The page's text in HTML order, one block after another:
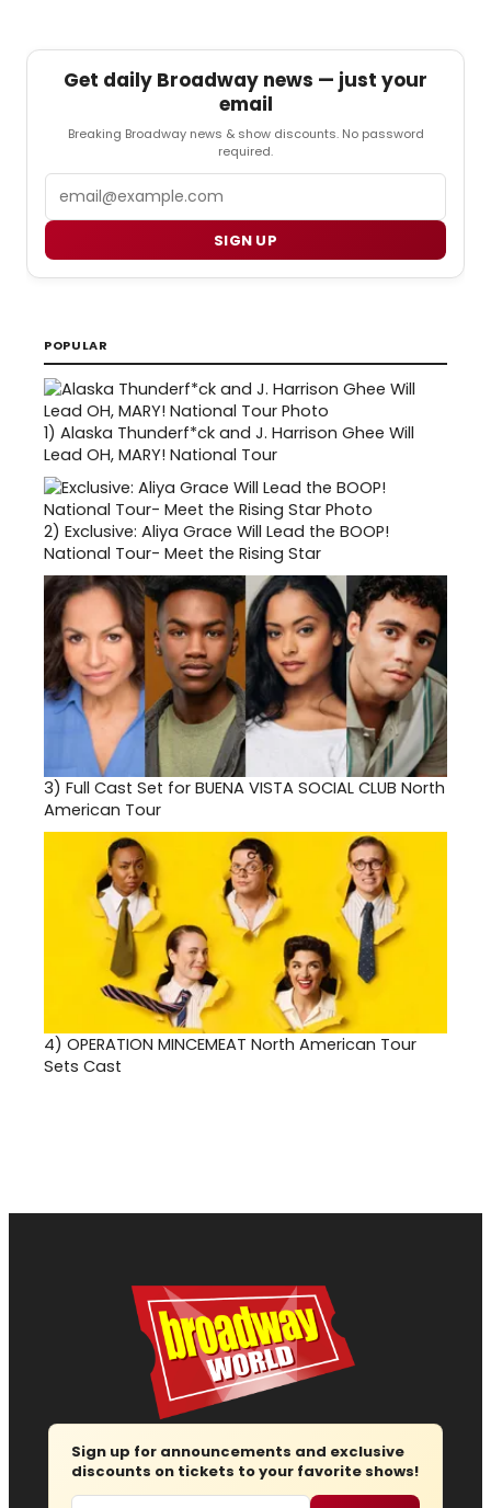
Get daily Broadway news — just your
email
Breaking Broadway news & show discounts. No password
required.
SIGN UP
POPULAR
1) Alaska Thunderf*ck and J. Harrison Ghee Will
Lead OH, MARY! National Tour
2) Exclusive: Aliya Grace Will Lead the BOOP!
National Tour- Meet the Rising Star
3) Full Cast Set for BUENA VISTA SOCIAL CLUB North
American Tour
4) OPERATION MINCEMEAT North American Tour
Sets Cast
Sign up for announcements and exclusive
discounts on tickets to your favorite shows!